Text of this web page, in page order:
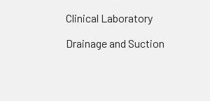
Clinical Laboratory
Drainage and Suction